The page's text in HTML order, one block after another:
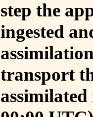
step the
ingested
transport